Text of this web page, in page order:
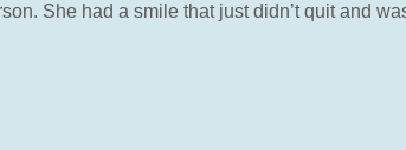
She had a smile that just didn’t quit and